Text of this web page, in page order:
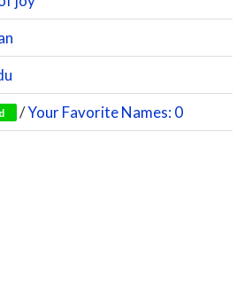
/Your Favorite Names: 0